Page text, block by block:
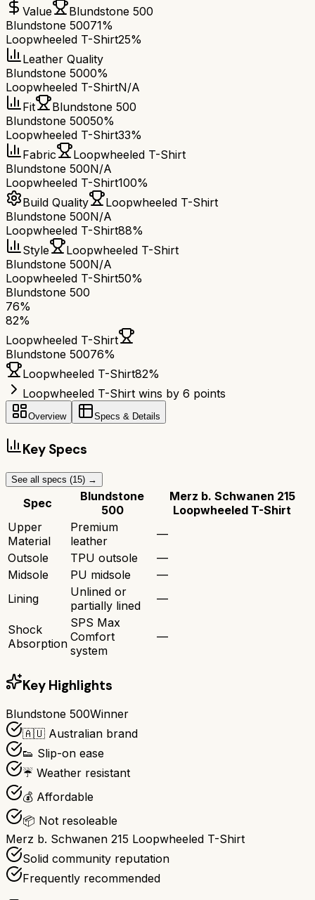
Value
Blundstone 500
Blundstone 50071%
Loopwheeled T-Shirt25%
Leather Quality
Blundstone 5000%
Loopwheeled T-ShirtN/A
Fit
Blundstone 500
Blundstone 50050%
Loopwheeled T-Shirt33%
Fabric
Loopwheeled T-Shirt
Blundstone 500N/A
Loopwheeled T-Shirt100%
Build Quality
Loopwheeled T-Shirt
Blundstone 500N/A
Loopwheeled T-Shirt88%
Style
Loopwheeled T-Shirt
Blundstone 500N/A
Loopwheeled T-Shirt50%
Blundstone 500
76%
82%
Loopwheeled T-Shirt
Blundstone 50076%
Loopwheeled T-Shirt82%
Loopwheeled T-Shirt wins by 6 points
Overview Specs & Details
Key Specs
See all specs (15) →
Spec
Blundstone
500
Merz b. Schwanen 215
Loopwheeled T-Shirt
Upper
Material
Premium
leather
—
Outsole
TPU outsole
—
Midsole
PU midsole
—
Lining
Unlined or
partially lined
—
Shock
Absorption
SPS Max
Comfort
system
—
Key Highlights
Blundstone 500Winner
🇦🇺 Australian brand
👟 Slip-on ease
☔ Weather resistant
💰 Affordable
📦 Not resoleable
Merz b. Schwanen 215 Loopwheeled T-Shirt
Solid community reputation
Frequently recommended